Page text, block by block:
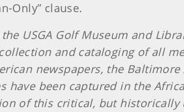
Only” clause.
USGA Golf Museum and
and cataloging of all
newspapers, the Baltimore
have been captured in the
of this critical, but